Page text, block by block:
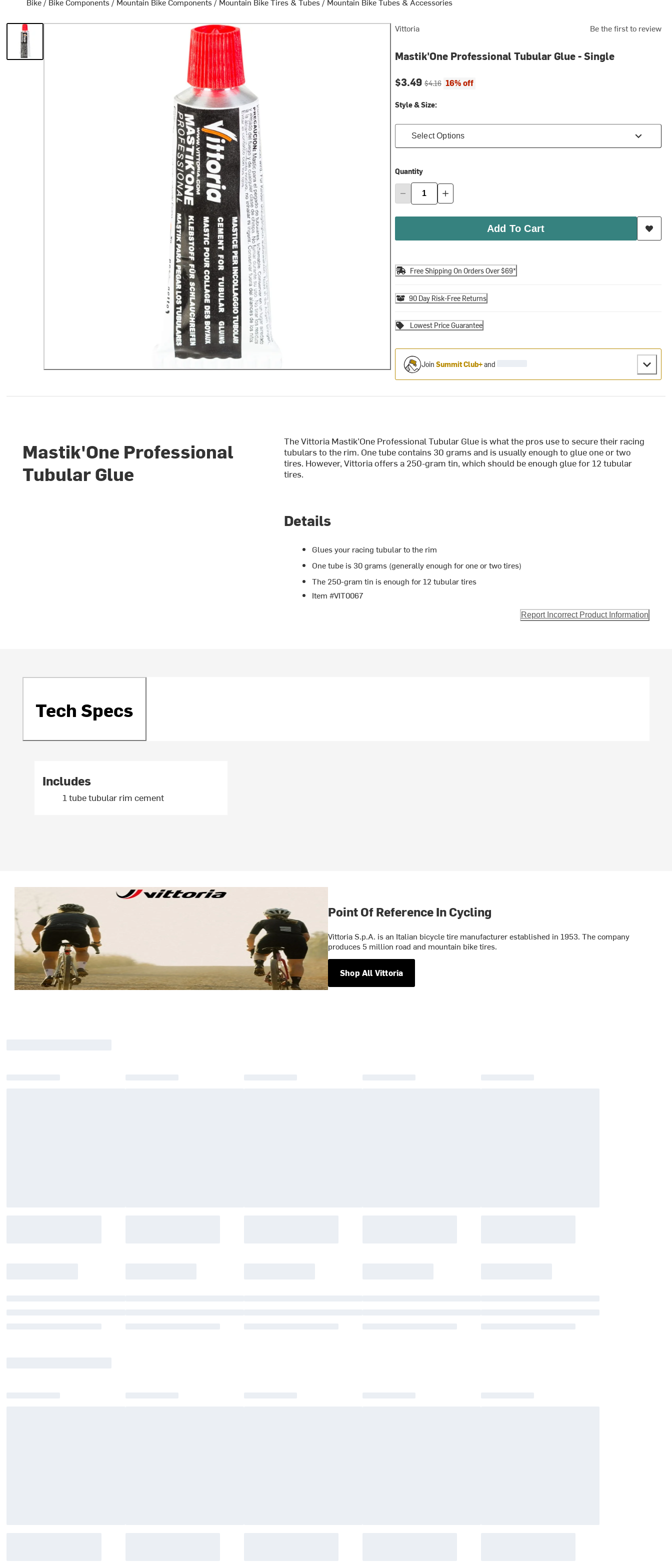
Vittoria Be the first to review
Mastik'One Professional Tubular Glue - Single
Current price:
$3.49Original price:
$4.16 16% off
Style & Size:
Select Options
Quantity
Add To Cart
Free Shipping On Orders Over $69*
90 Day Risk-Free Returns
Lowest Price Guarantee
Join Summit Club+and
Mastik'One Professional
Tubular Glue
The Vittoria Mastik’One Professional Tubular Glue is what the pros use to secure their racing
tubulars to the rim. One tube contains 30 grams and is usually enough to glue one or two
tires. However, Vittoria offers a 250-gram tin, which should be enough glue for 12 tubular
tires.
Details
Glues your racing tubular to the rim
One tube is 30 grams (generally enough for one or two tires)
The 250-gram tin is enough for 12 tubular tires
Item #VIT0067
Report Incorrect Product Information
Tech Specs
Includes
1 tube tubular rim cement
Point Of Reference In Cycling
Vittoria S.p.A. is an Italian bicycle tire manufacturer established in 1953. The company
produces 5 million road and mountain bike tires.
Shop All Vittoria